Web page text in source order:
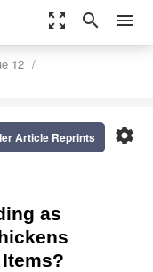
zoom_out_map search menu
12
settings
Article Reprints
as